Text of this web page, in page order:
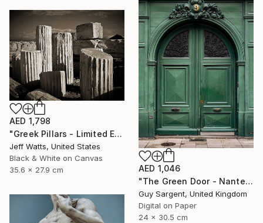
AED 1,046
"The Green Door - Nantes" Photograph
Guy Sargent, United Kingdom
Digital on Paper
24 x 30.5 cm
AED 1,798
"Greek Pillars - Limited Edition 2 of 8" Photograph
Jeff Watts, United States
Black & White on Canvas
35.6 x 27.9 cm